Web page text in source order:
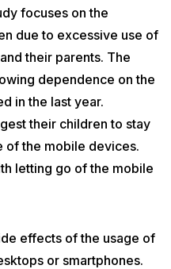
focuses on the
due to excessive use of
their parents. The
dependence on the
in the last year.
their children to stay
of the mobile devices.
letting go of the mobile
effects of the usage of
or smartphones.